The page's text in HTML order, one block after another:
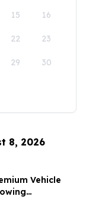
15 16
22 23
29 30
8, 2026
Vehicle